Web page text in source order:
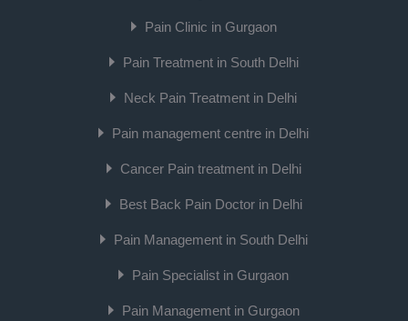
Pain Clinic in Gurgaon
Pain Treatment in South Delhi
Neck Pain Treatment in Delhi
Pain management centre in Delhi
Cancer Pain treatment in Delhi
Best Back Pain Doctor in Delhi
Pain Management in South Delhi
Pain Specialist in Gurgaon
Pain Management in Gurgaon